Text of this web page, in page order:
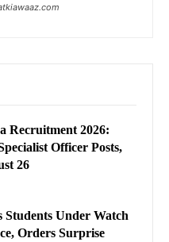
Recruitment 2026:
Officer Posts,
26
Under Watch
Orders Surprise